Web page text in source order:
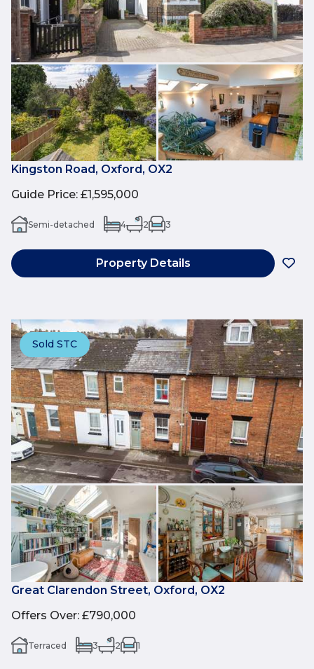
Kingston Road, Oxford, OX2
Guide Price: £1,595,000
Semi-detached 4 2 3
Property Details
Sold STC
Great Clarendon Street, Oxford, OX2
Offers Over: £790,000
Terraced 3 2 1